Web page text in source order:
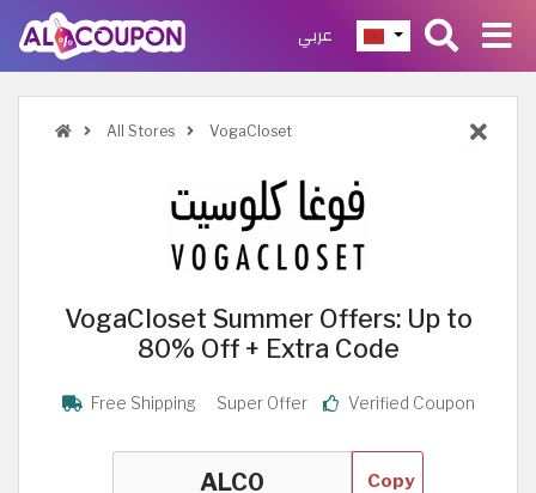
عربي
All Stores VogaCloset
VogaCloset Summer Offers: Up to
80% Off + Extra Code
Free Shipping Super Offer Verified Coupon
Copy